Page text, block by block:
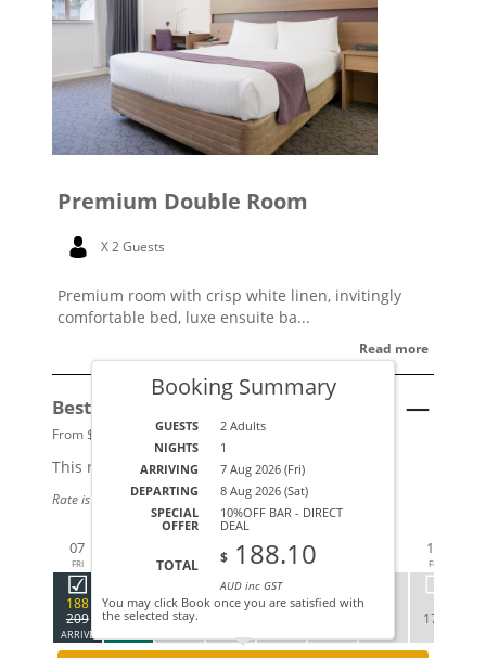
Premium Double Room
X 2 Guests
Premium room with crisp white linen, invitingly
comfortable bed, luxe ensuite ba...
Read more
Best Available Rate
From $179 per night.
This rate applies for up to2 guests
Rate is based on 2 people.
07
FRI
188
209
ARRIVE
SUN
179
10
MON
11
TUE
14
FRI
179
Booking Summary
GUESTS 2 Adults
NIGHTS 1
ARRIVING 7 Aug 2026 (Fri)
DEPARTING 8 Aug 2026 (Sat)
SPECIAL
OFFER
10%OFF BAR - DIRECT
DEAL
TOTAL $ 188.10
AUD inc GST
You may click Book once you are satisfied with
the selected stay.